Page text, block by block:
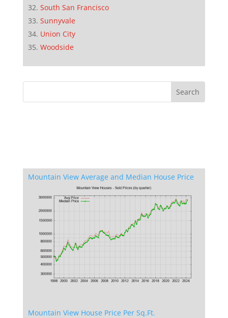
South San Francisco
Sunnyvale
Union City
Woodside
Mountain View Average and Median House Price
Mountain View House Price Per Sq.Ft.